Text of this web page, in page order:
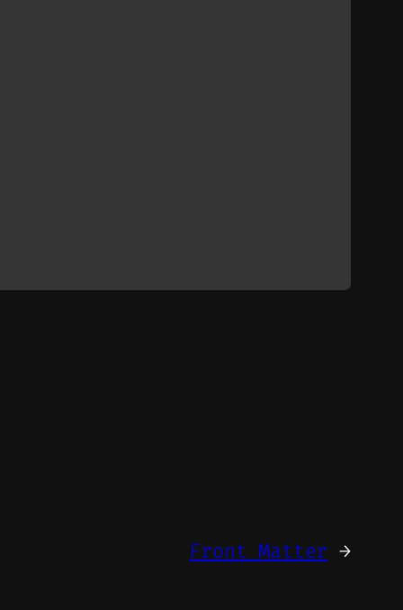
Front Matter →